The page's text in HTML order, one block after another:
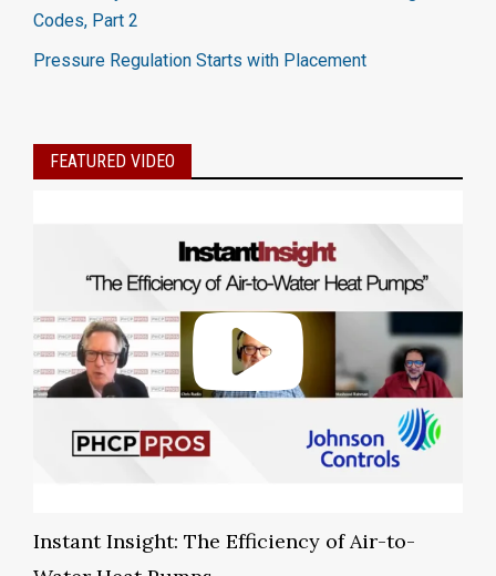
Codes, Part 2
Pressure Regulation Starts with Placement
FEATURED VIDEO
Instant Insight: The Efficiency of Air-to-